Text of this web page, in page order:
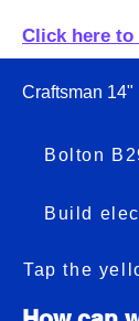
Click here
Craftsman
Tap the